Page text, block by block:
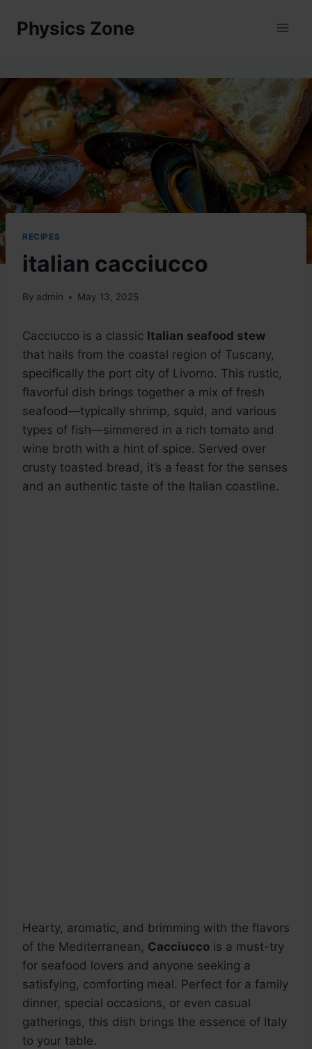
Physics Zone
RECIPES
italian cacciucco
By admin May 13, 2025
Cacciucco is a classic Italian seafood stew
that hails from the coastal region of Tuscany,
specifically the port city of Livorno. This rustic,
flavorful dish brings together a mix of fresh
seafood—typically shrimp, squid, and various
types of fish—simmered in a rich tomato and
wine broth with a hint of spice. Served over
crusty toasted bread, it’s a feast for the senses
and an authentic taste of the Italian coastline.
Hearty, aromatic, and brimming with the flavors
of the Mediterranean, Cacciucco is a must-try
for seafood lovers and anyone seeking a
satisfying, comforting meal. Perfect for a family
dinner, special occasions, or even casual
gatherings, this dish brings the essence of Italy
to your table.